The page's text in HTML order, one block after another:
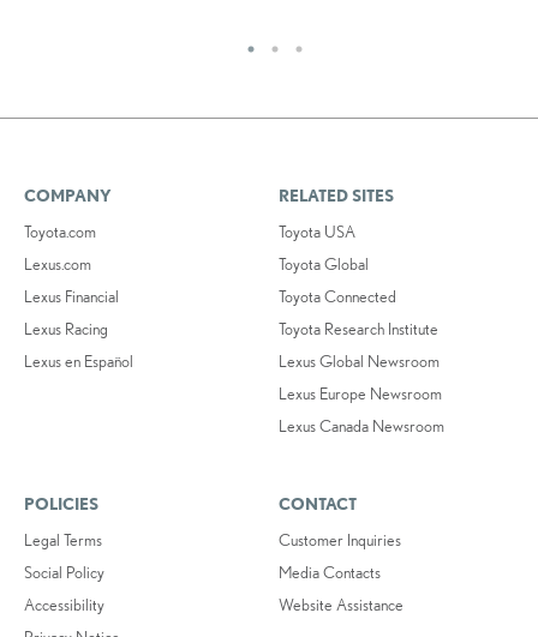
COMPANY
Toyota.com
Lexus.com
Lexus Financial
Lexus Racing
Lexus en Español
RELATED SITES
Toyota USA
Toyota Global
Toyota Connected
Toyota Research Institute
Lexus Global Newsroom
Lexus Europe Newsroom
Lexus Canada Newsroom
POLICIES
Legal Terms
Social Policy
Accessibility
CONTACT
Customer Inquiries
Media Contacts
Website Assistance